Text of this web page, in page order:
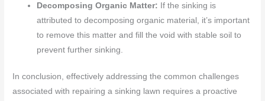
Decomposing Organic Matter: If the sinking is
attributed to decomposing organic material, it’s important
to remove this matter and fill the void with stable soil to
prevent further sinking.
In conclusion, effectively addressing the common challenges
associated with repairing a sinking lawn requires a proactive